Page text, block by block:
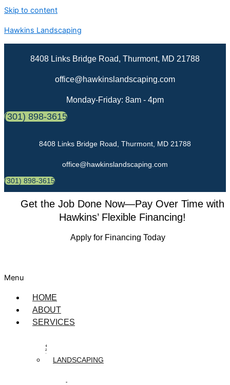
Skip to content
Hawkins Landscaping
8408 Links Bridge Road, Thurmont, MD 21788
office@hawkinslandscaping.com
Monday-Friday: 8am - 4pm
(301) 898-3615
8408 Links Bridge Road, Thurmont, MD 21788
office@hawkinslandscaping.com
(301) 898-3615
Get the Job Done Now—Pay Over Time with
Hawkins’ Flexible Financing!
Apply for Financing Today
Menu
HOME
ABOUT
SERVICES
SERVICES
LANDSCAPING